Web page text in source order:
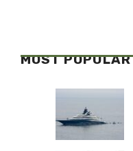
MOST POPULAR